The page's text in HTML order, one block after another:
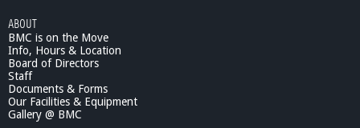
ABOUT
BMC is on the Move
Info, Hours & Location
Board of Directors
Staff
Documents & Forms
Our Facilities & Equipment
Gallery @ BMC